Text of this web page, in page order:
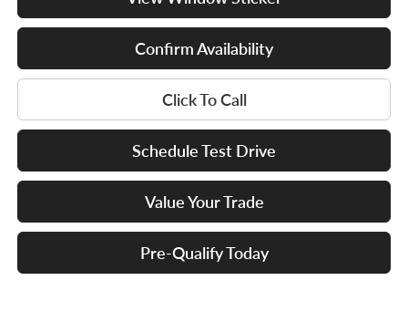
Confirm Availability
Click To Call
Schedule Test Drive
Value Your Trade
Pre-Qualify Today